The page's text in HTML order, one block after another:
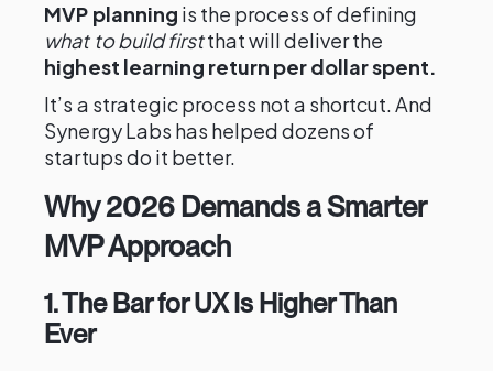
MVP planning is the process of defining
what to build firstthat will deliver the
highest learning return per dollar spent.
It’s a strategic process not a shortcut. And
Synergy Labs has helped dozens of
startups do it better.
Why 2026 Demands a Smarter
MVP Approach
1. The Bar for UX Is Higher Than
Ever